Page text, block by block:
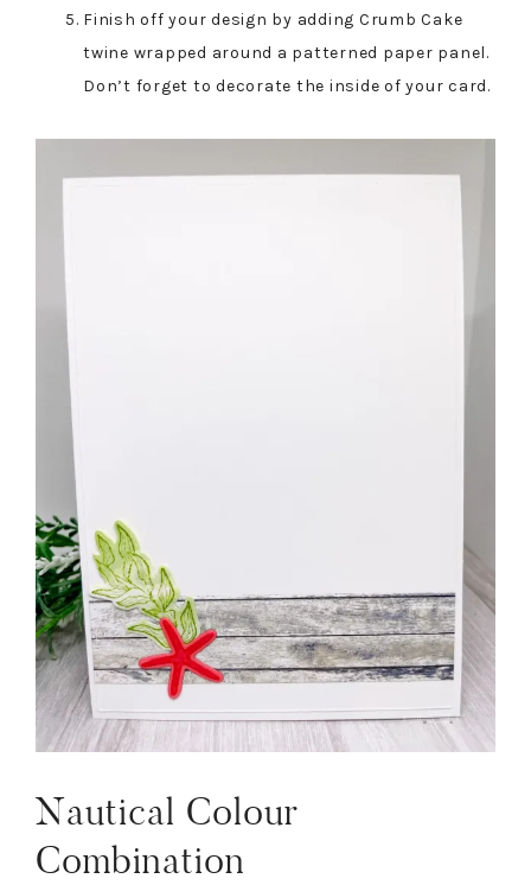
Finish off your design by adding Crumb Cake
twine wrapped around a patterned paper panel.
Don’t forget to decorate the inside of your card.
Nautical Colour
Combination